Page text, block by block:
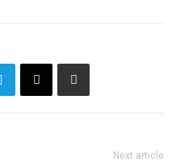
Next article